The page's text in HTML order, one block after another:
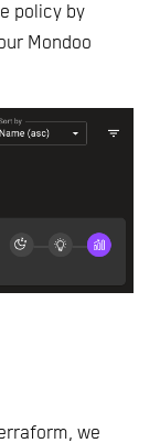
policy by
Mondoo
we